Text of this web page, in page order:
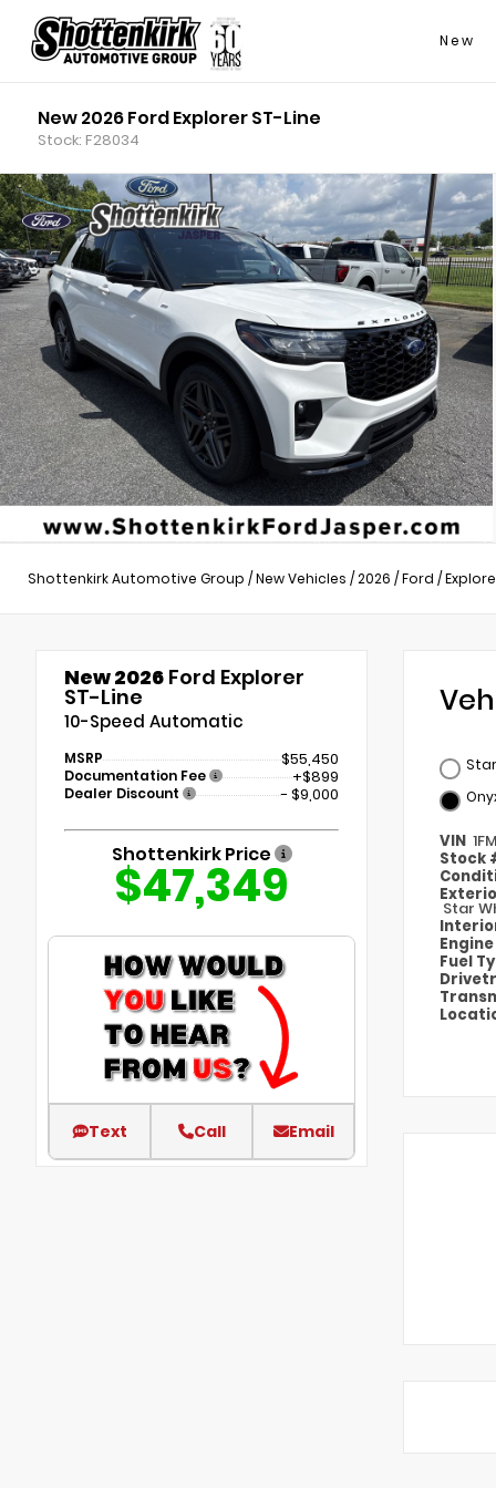
New
New 2026 Ford Explorer ST-Line
Stock: F28034
Shottenkirk Automotive Group /New Vehicles /2026 /Ford /
New 2026 Ford Explorer
ST-Line
10-Speed Automatic
MSRP $55,450
Documentation Fee +$899
Dealer Discount - $9,000
Shottenkirk Price
$47,349
Text Call Email
VIN
Stock
Star
Engine
Fuel